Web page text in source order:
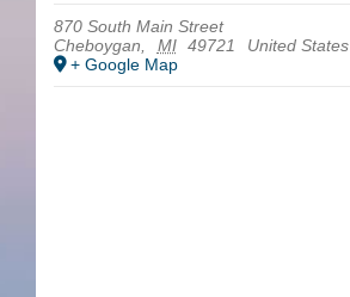
870 South Main Street
Cheboygan, MI 49721
United States
+ Google Map